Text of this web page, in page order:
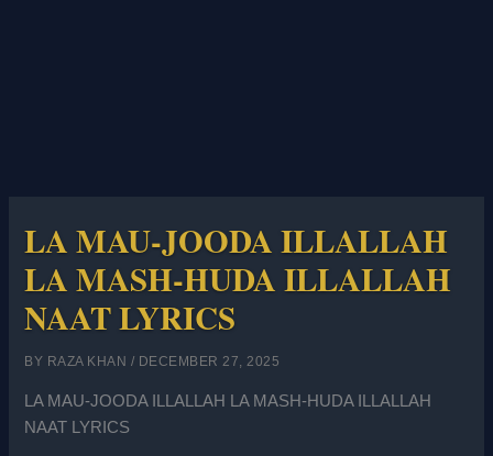
LA MAU-JOODA ILLALLAH
LA MASH-HUDA ILLALLAH
NAAT LYRICS
BY RAZA KHAN / DECEMBER 27, 2025
LA MAU-JOODA ILLALLAH LA MASH-HUDA ILLALLAH
NAAT LYRICS